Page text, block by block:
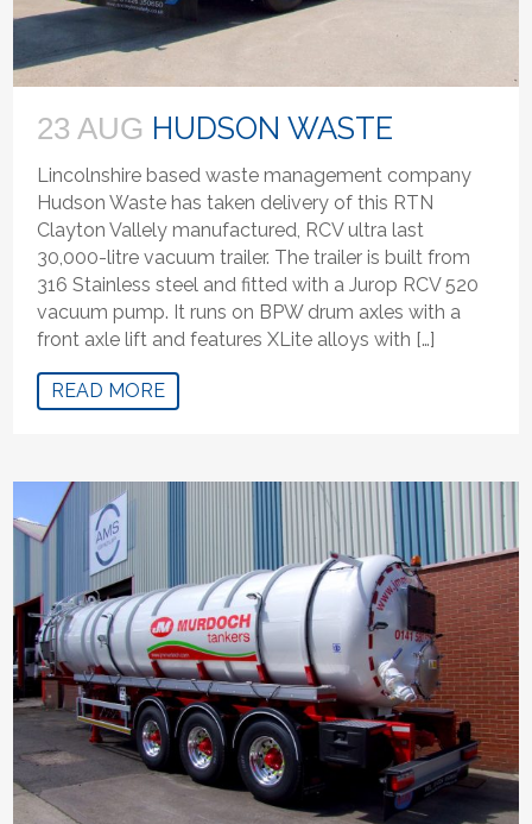
23 AUG HUDSON WASTE
Lincolnshire based waste management company
Hudson Waste has taken delivery of this RTN
Clayton Vallely manufactured, RCV ultra last
30,000-litre vacuum trailer. The trailer is built from
316 Stainless steel and fitted with a Jurop RCV 520
vacuum pump. It runs on BPW drum axles with a
front axle lift and features XLite alloys with […]
READ MORE